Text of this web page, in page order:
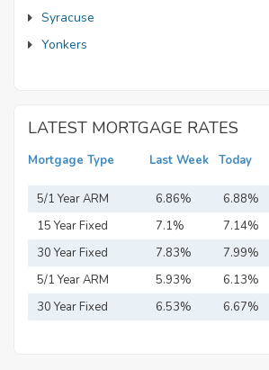
Syracuse
Yonkers
LATEST MORTGAGE RATES
Mortgage Type Last Week Today
5/1 Year ARM 6.86% 6.88%
15 Year Fixed
Mortgage
7.1% 7.14%
30 Year Fixed
Mortgage
7.83% 7.99%
5/1 Year ARM
5.93% 6.13%
30 Year Fixed
6.53% 6.67%